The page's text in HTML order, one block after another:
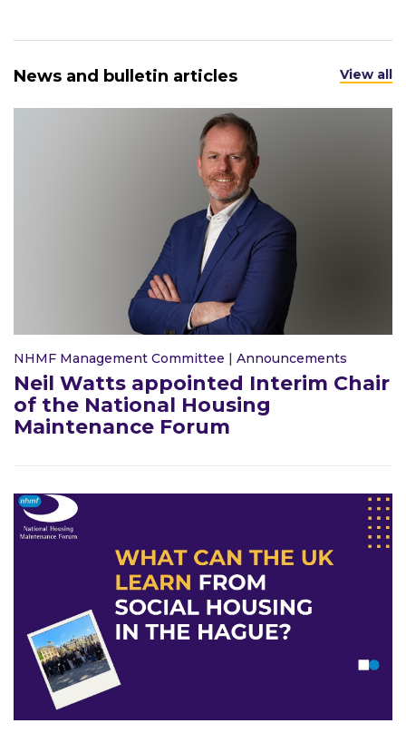
News and bulletin articles View all
NHMF Management Committee | Announcements
Neil Watts appointed Interim Chair
of the National Housing
Maintenance Forum